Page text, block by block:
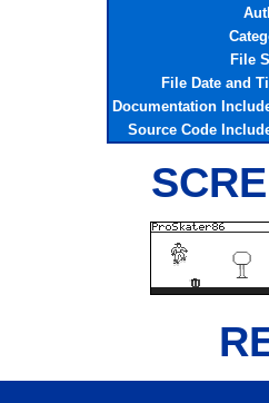
File
File Date and
Documentation
Source Code